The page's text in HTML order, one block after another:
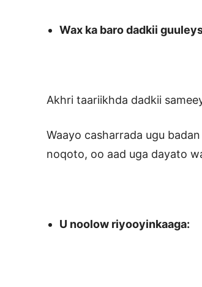
Wax ka baro dadkii
Akhri taariikhda dadkii
Waayo casharrada ugu
noqoto, oo aad uga dayato
U noolow riyooyinkaaga: